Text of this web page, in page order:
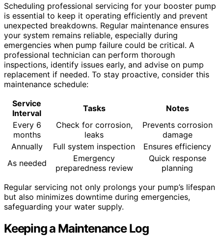
Scheduling professional servicing for your booster pump
is essential to keep it operating efficiently and prevent
unexpected breakdowns. Regular maintenance ensures
your system remains reliable, especially during
emergencies when pump failure could be critical. A
professional technician can perform thorough
inspections, identify issues early, and advise on pump
replacement if needed. To stay proactive, consider this
maintenance schedule:
Service
Interval
Tasks
Notes
Every 6
months
Check for corrosion,
leaks
Prevents corrosion
damage
Annually
Full system inspection
Ensures efficiency
As needed
Emergency
preparedness review
Quick response
planning
Regular servicing not only prolongs your pump’s lifespan
but also minimizes downtime during emergencies,
safeguarding your water supply.
Keeping a Maintenance Log